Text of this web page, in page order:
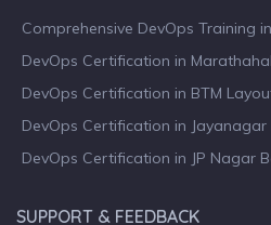
Comprehensive DevOps Training
DevOps Certification in
DevOps Certification in BTM
DevOps Certification in
DevOps Certification in JP Nagar
SUPPORT & FEEDBACK